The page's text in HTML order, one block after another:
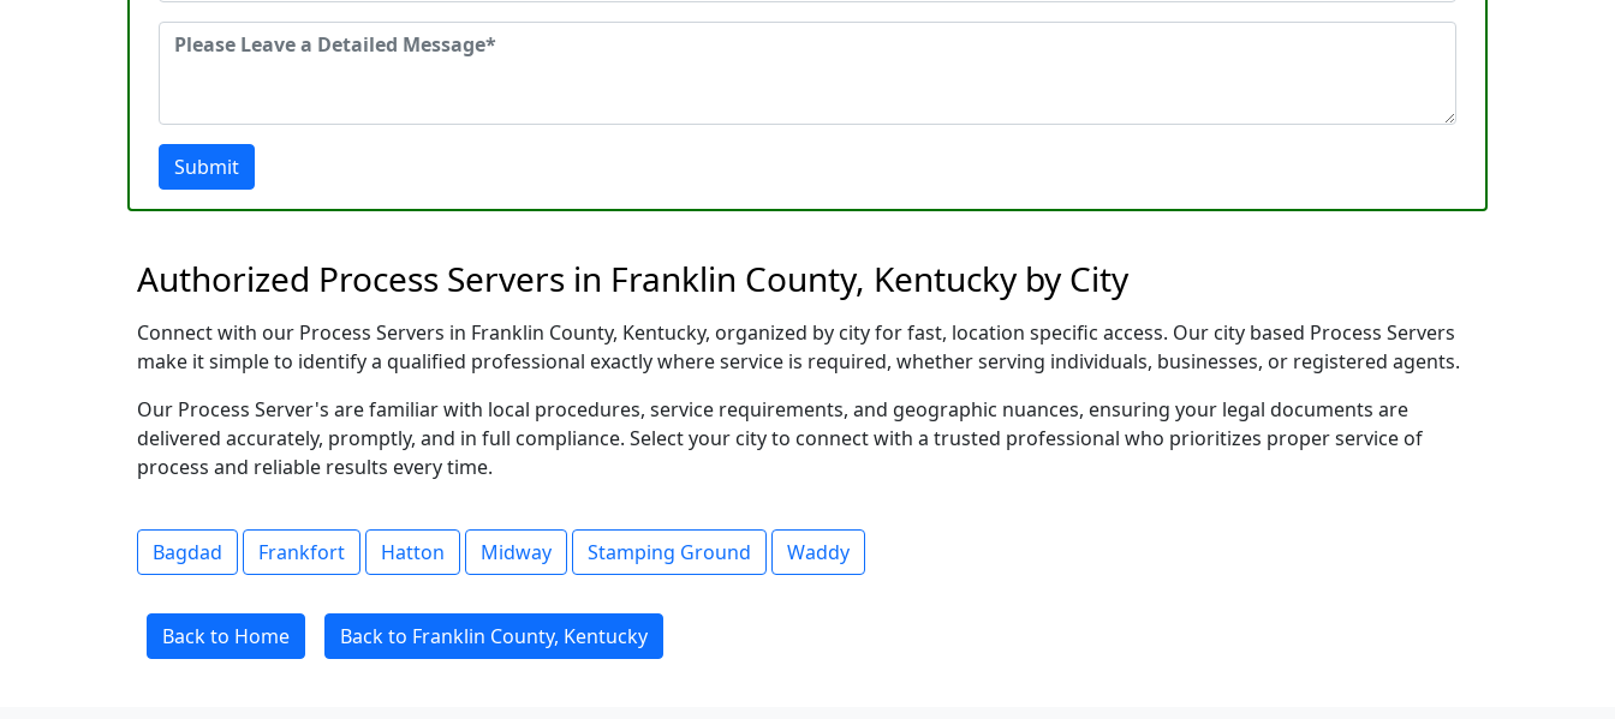
Submit
Authorized Process Servers in Franklin County, Kentucky by City
Connect with our Process Servers in Franklin County, Kentucky, organized by city for fast, location specific access. Our city based Process Servers
make it simple to identify a qualified professional exactly where service is required, whether serving individuals, businesses, or registered agents.
Our Process Server's are familiar with local procedures, service requirements, and geographic nuances, ensuring your legal documents are
delivered accurately, promptly, and in full compliance. Select your city to connect with a trusted professional who prioritizes proper service of
process and reliable results every time.
Bagdad Frankfort Hatton Midway Stamping Ground Waddy
Back to Home Back to Franklin County, Kentucky